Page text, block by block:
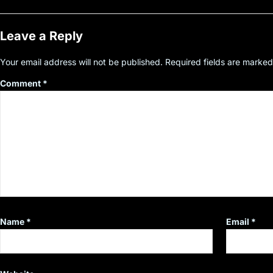
Leave a Reply
Your email address will not be published. Required fields are
Comment *
Name * Email *